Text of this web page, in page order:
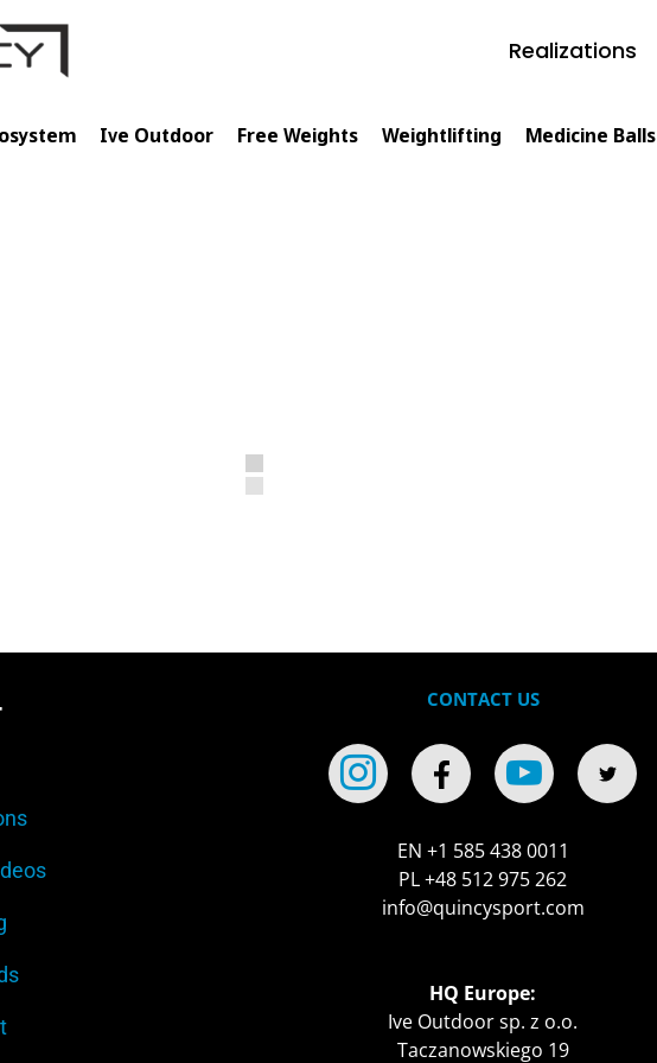
Realizations
Ive Outdoor Free Weights Weightlifting Medicine Balls
CONTACT US
EN +1 585 438 0011
PL +48 512 975 262
info@quincysport.com
HQ Europe:
Ive Outdoor sp. z o.o.
Taczanowskiego 19